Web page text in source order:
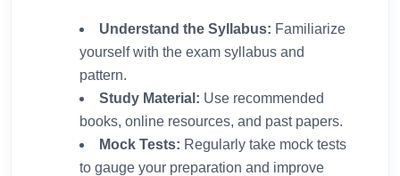
Understand the Syllabus: Familiarize
yourself with the exam syllabus and
pattern.
Study Material: Use recommended
books, online resources, and past papers.
Mock Tests: Regularly take mock tests
to gauge your preparation and improve